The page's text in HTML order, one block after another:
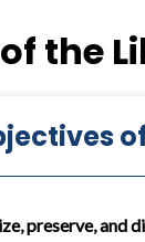
the
preserve, and